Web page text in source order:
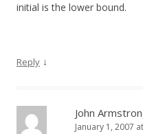
initial is the lower bound.
Reply ↓
John
January 1, 2007